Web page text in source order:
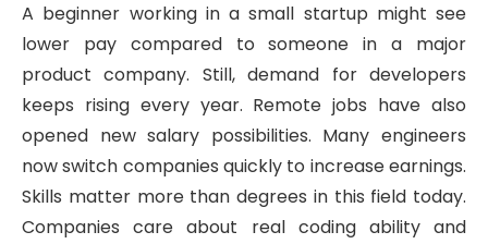
A beginner working in a small startup might see
lower pay compared to someone in a major
product company. Still, demand for developers
keeps rising every year. Remote jobs have also
opened new salary possibilities. Many engineers
now switch companies quickly to increase earnings.
Skills matter more than degrees in this field today.
Companies care about real coding ability and